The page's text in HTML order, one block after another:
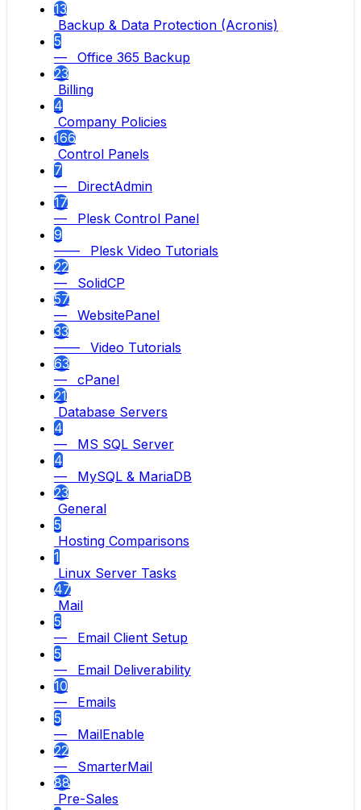
13
Backup & Data Protection (Acronis)
5
— Office 365 Backup
23
Billing
4
Company Policies
166
Control Panels
7
— DirectAdmin
17
— Plesk Control Panel
9
—— Plesk Video Tutorials
22
— SolidCP
57
— WebsitePanel
33
—— Video Tutorials
63
— cPanel
21
Database Servers
4
— MS SQL Server
4
— MySQL & MariaDB
23
General
5
Hosting Comparisons
1
Linux Server Tasks
47
Mail
5
— Email Client Setup
5
— Email Deliverability
10
— Emails
5
— MailEnable
22
— SmarterMail
88
Pre-Sales